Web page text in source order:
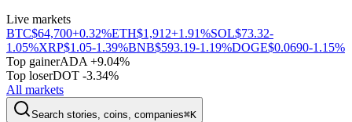
Live markets
BTC$64,700+0.32%ETH$1,912+1.91%SOL$73.32-
1.05%XRP$1.05-1.39%BNB$593.19-1.19%DOGE$0.0690-1.15%
Top gainerADA +9.04%
Top loserDOT -3.34%
All markets
Search stories, coins, companies⌘K